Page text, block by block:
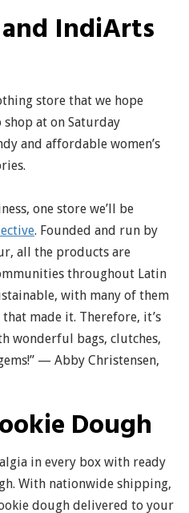
and IndiArts
store that we hope
at on Saturday
and affordable women’s
one store we’ll be
. Founded and run by
all the products are
throughout Latin
with many of them
made it. Therefore, it’s
wonderful bags, clutches,
— Abby Christensen,
Dough
in every box with ready
With nationwide shipping,
dough delivered to your